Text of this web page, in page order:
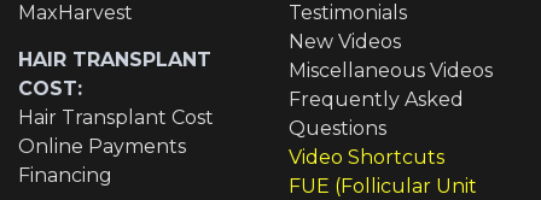
MaxHarvest
HAIR TRANSPLANT
COST:
Hair Transplant Cost
Online Payments
Financing
Testimonials
New Videos
Miscellaneous Videos
Frequently Asked
Questions
Video Shortcuts
FUE (Follicular Unit